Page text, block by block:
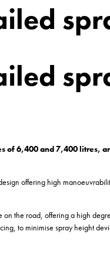
of 6,400 and 7,400 litres,
offering high
the road, offering a high
to minimise spray height